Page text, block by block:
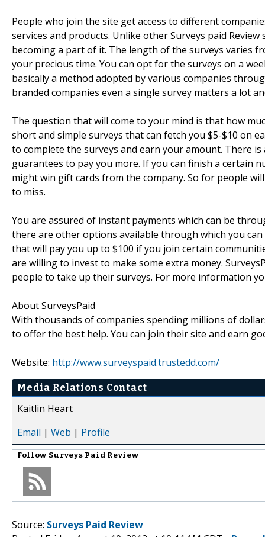
People who join the site get access to different
services and products. Unlike other Surveys paid
becoming a part of it. The length of the surveys varies
your precious time. You can opt for the surveys on a
basically a method adopted by various companies
branded companies even a single survey matters a lot
The question that will come to your mind is that how
short and simple surveys that can fetch you $5-$10 on
to complete the surveys and earn your amount. There
guarantees to pay you more. If you can finish a certain
might win gift cards from the company. So for people
to miss.
You are assured of instant payments which can be
there are other options available through which you
that will pay you up to $100 if you join certain
are willing to invest to make some extra money.
people to take up their surveys. For more information
About SurveysPaid
With thousands of companies spending millions of
to offer the best help. You can join their site and earn
Website: http://www.surveyspaid.trustedd.com/
Media Relations Contact
Kaitlin Heart
Email | Web | Profile
Follow Surveys Paid Review
Source: Surveys Paid Review